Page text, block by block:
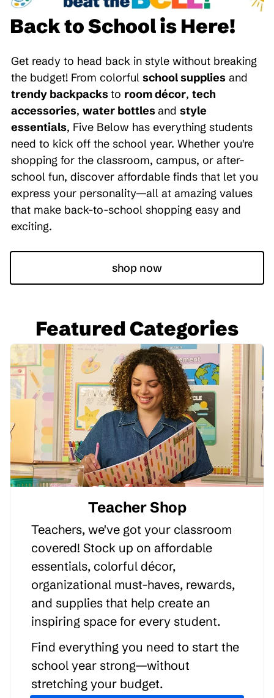
Back to School is Here!
Get ready to head back in style without breaking
the budget! From colorful school supplies and
trendy backpacksto room décor, tech
accessories, water bottlesand style
essentials, Five Below has everything students
need to kick off the school year. Whether you're
shopping for the classroom, campus, or after-
school fun, discover affordable finds that let you
express your personality—all at amazing values
that make back-to-school shopping easy and
exciting.
shop now
Featured Categories
Teacher Shop
Teachers, we've got your classroom
covered! Stock up on affordable
essentials, colorful décor,
organizational must-haves, rewards,
and supplies that help create an
inspiring space for every student.
Find everything you need to start the
school year strong—without
stretching your budget.